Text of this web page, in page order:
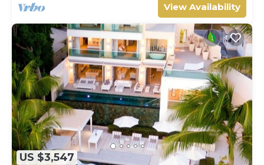
View Availability
US $3,547